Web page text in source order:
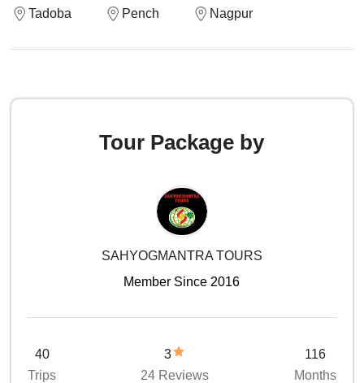
Tadoba Pench Nagpur
Tour Package by
SAHYOGMANTRA TOURS
Member Since 2016
40
Trips
3
24 Reviews
116
Months